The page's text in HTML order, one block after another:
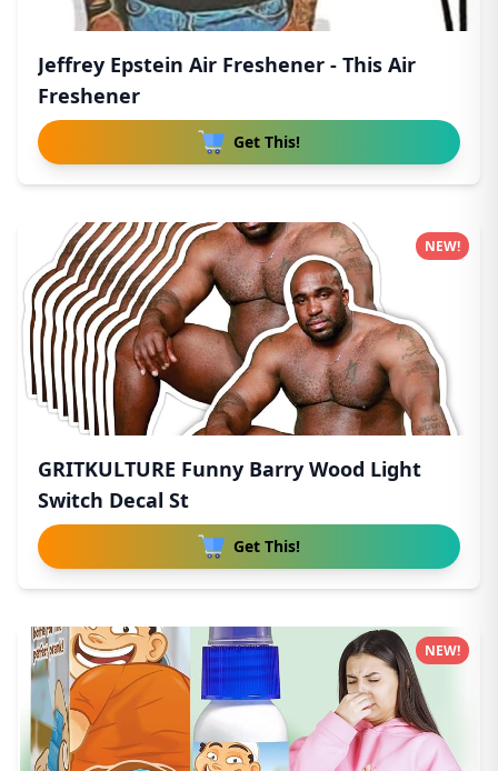
Jeffrey Epstein Air Freshener - This Air
Freshener
Get This!
GRITKULTURE Funny Barry Wood Light
Switch Decal St
Get This!
NEW!
NEW!